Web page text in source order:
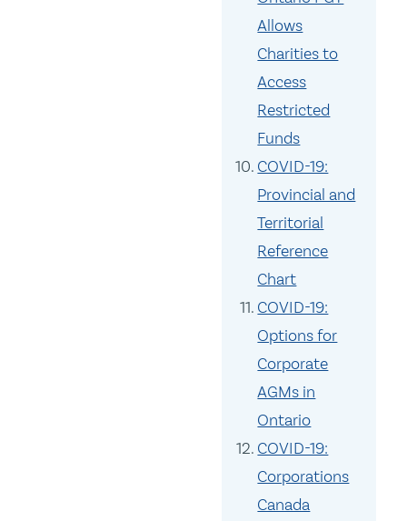
Allows
Charities to
Access
Restricted
Funds
COVID-19:
Provincial and
Territorial
Reference
Chart
COVID-19:
Options for
Corporate
AGMs in
Ontario
COVID-19:
Corporations
Canada